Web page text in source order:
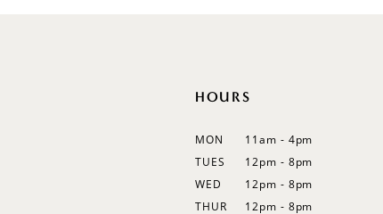
HOURS
MON
11am - 4pm
TUES
12pm - 8pm
WED
12pm - 8pm
THUR
12pm - 8pm